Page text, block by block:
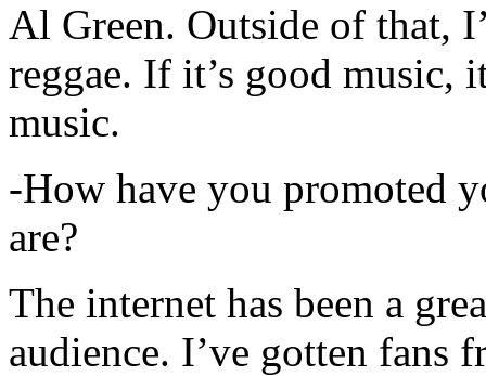
Al Green. Outside of that,
reggae. If it’s good music,
music.
-How have you promoted
are?
The internet has been a
audience. I’ve gotten fans